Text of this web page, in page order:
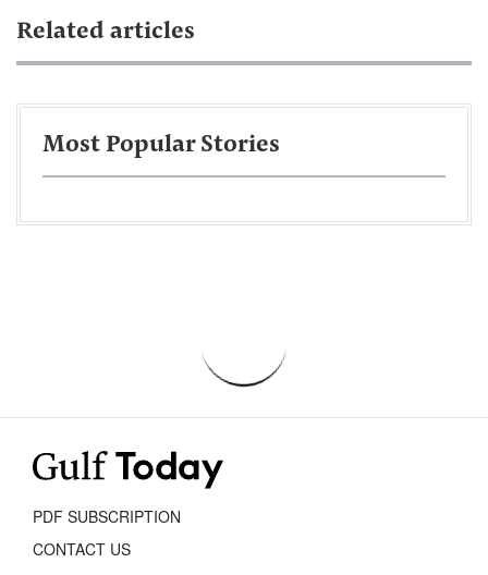
Related articles
Most Popular Stories
PDF SUBSCRIPTION
CONTACT US